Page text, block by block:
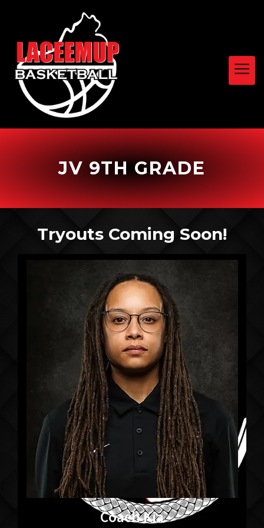
JV 9TH GRADE
Tryouts Coming Soon!
Coach Kia